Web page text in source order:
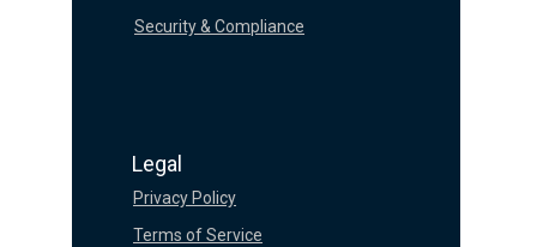
Security & Compliance
Privacy Policy
Terms of Service
Legal